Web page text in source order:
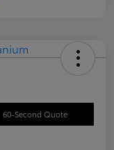
60-Second Quote